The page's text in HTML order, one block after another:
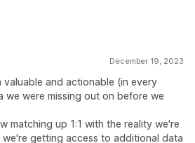
December 19, 2023
valuable and actionable (in every
we were missing out on before we
matching up 1:1 with the reality we're
getting access to additional data